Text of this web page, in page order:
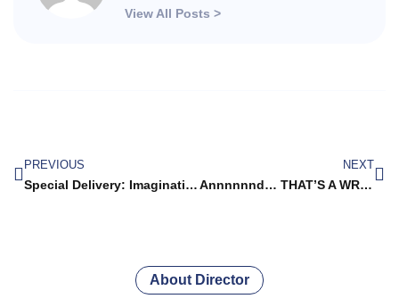
View All Posts >
PREVIOUS
Special Delivery: Imagination Library Books Begin to Arrive!
NEXT
Annnnnnd… THAT’S A WRAP (We hope!)
About Director